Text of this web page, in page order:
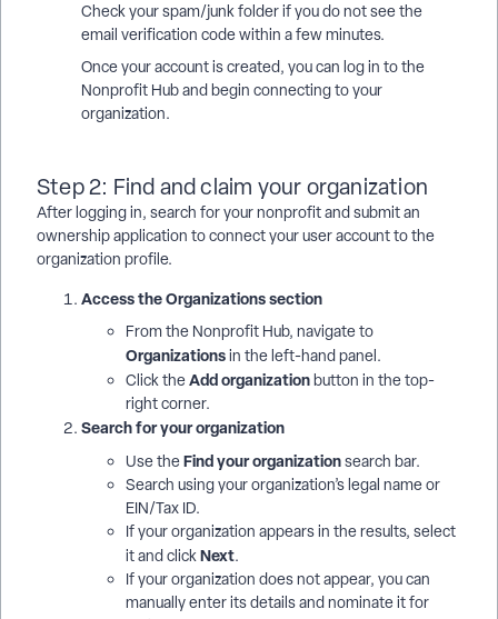
Check your spam/junk folder if you do not see the
email verification code within a few minutes.
Once your account is created, you can log in to the
Nonprofit Hub and begin connecting to your
organization.
Step 2: Find and claim your organization
After logging in, search for your nonprofit and submit an
ownership application to connect your user account to the
organization profile.
Access the Organizations section
From the Nonprofit Hub, navigate to
Organizationsin the left-hand panel.
Click theAdd organizationbutton in the top-
right corner.
Search for your organization
Use theFind your organizationsearch bar.
Search using your organization’s legal name or
EIN/Tax ID.
If your organization appears in the results, select
it and clickNext.
If your organization does not appear, you can
manually enter its details and nominate it for